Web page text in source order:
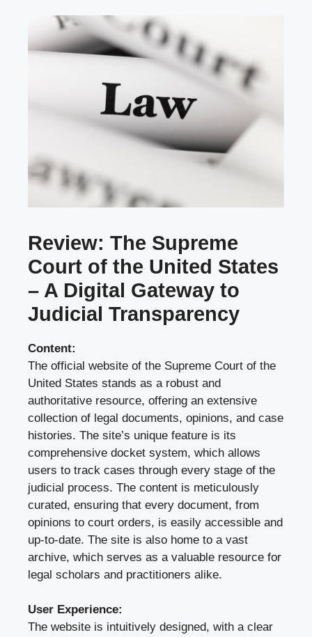
Review: The Supreme
Court of the United States
– A Digital Gateway to
Judicial Transparency
Content:
The official website of the Supreme Court of the
United States stands as a robust and
authoritative resource, offering an extensive
collection of legal documents, opinions, and case
histories. The site’s unique feature is its
comprehensive docket system, which allows
users to track cases through every stage of the
judicial process. The content is meticulously
curated, ensuring that every document, from
opinions to court orders, is easily accessible and
up-to-date. The site is also home to a vast
archive, which serves as a valuable resource for
legal scholars and practitioners alike.
User Experience:
The website is intuitively designed, with a clear